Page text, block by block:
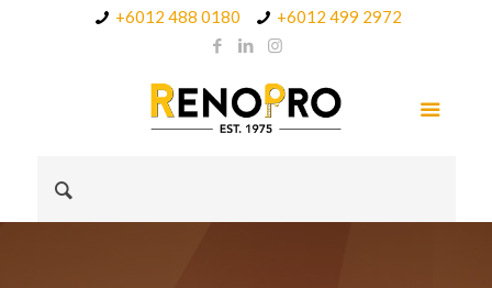
+6012 488 0180 +6012 499 2972